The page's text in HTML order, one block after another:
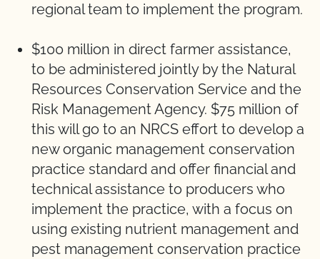
regional team to implement the program.
$100 million in direct farmer assistance,
to be administered jointly by the Natural
Resources Conservation Service and the
Risk Management Agency. $75 million of
this will go to an NRCS effort to develop a
new organic management conservation
practice standard and offer financial and
technical assistance to producers who
implement the practice, with a focus on
using existing nutrient management and
pest management conservation practice